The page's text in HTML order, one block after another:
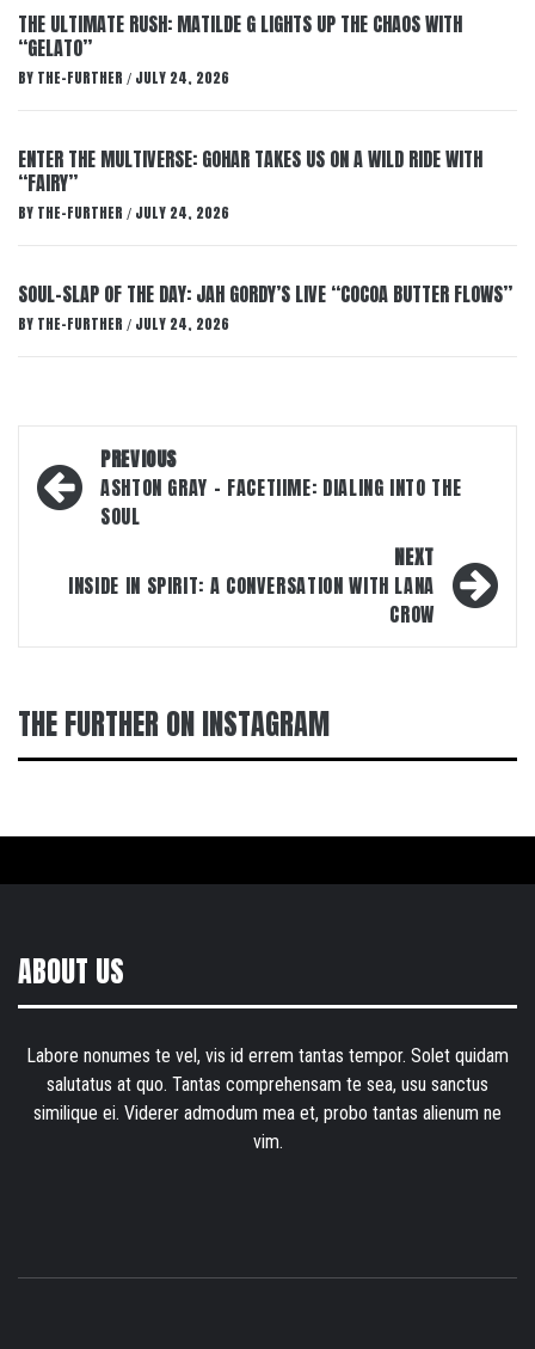
THE ULTIMATE RUSH: MATILDE G LIGHTS UP THE CHAOS WITH
“GELATO”
BY THE-FURTHER / JULY 24, 2026
ENTER THE MULTIVERSE: GOHAR TAKES US ON A WILD RIDE WITH
“FAIRY”
BY THE-FURTHER / JULY 24, 2026
SOUL-SLAP OF THE DAY: JAH GORDY’S LIVE “COCOA BUTTER FLOWS”
BY THE-FURTHER / JULY 24, 2026
Post
navigation
PREVIOUS
ASHTON GRAY – FACETIIME: DIALING INTO THE
SOUL
NEXT
INSIDE IN SPIRIT: A CONVERSATION WITH LANA
CROW
THE FURTHER ON INSTAGRAM
ABOUT US
Labore nonumes te vel, vis id errem tantas tempor. Solet quidam
salutatus at quo. Tantas comprehensam te sea, usu sanctus
similique ei. Viderer admodum mea et, probo tantas alienum ne
vim.